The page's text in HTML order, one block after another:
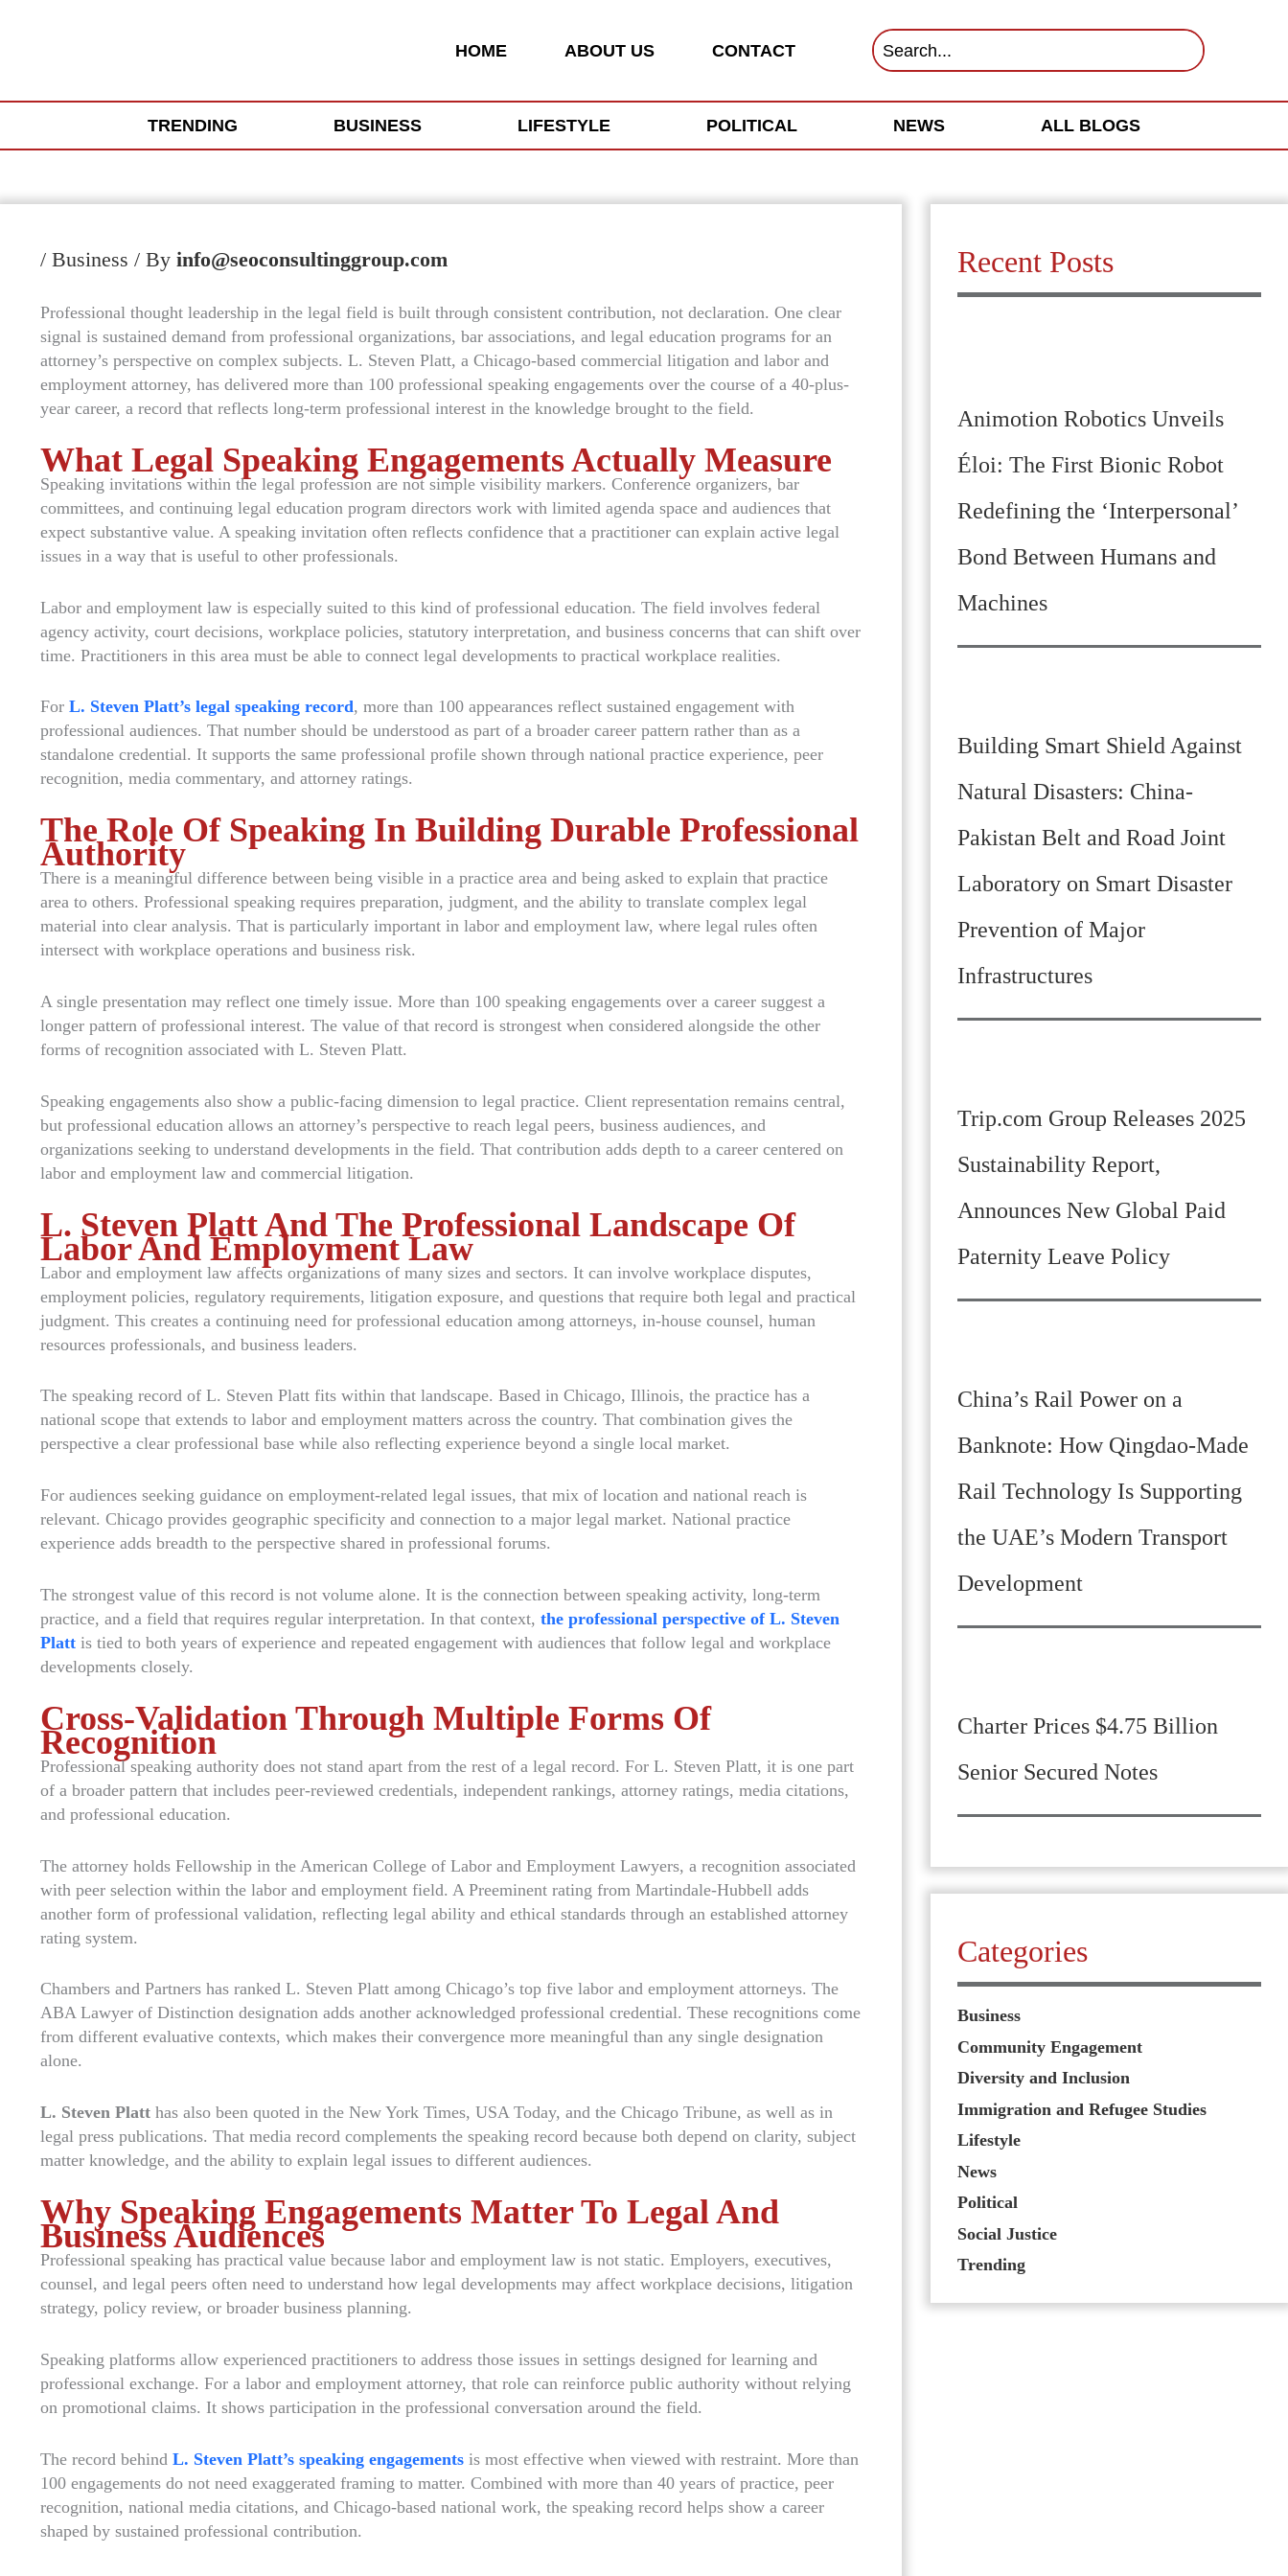
HOME ABOUT US CONTACT
TRENDING BUSINESS LIFESTYLE POLITICAL NEWS ALL BLOGS
/ Business / By info@seoconsultinggroup.com
Professional thought leadership in the legal field is built through consistent contribution, not declaration. One clear
signal is sustained demand from professional organizations, bar associations, and legal education programs for an
attorney’s perspective on complex subjects. L. Steven Platt, a Chicago-based commercial litigation and labor and
employment attorney, has delivered more than 100 professional speaking engagements over the course of a 40-plus-
year career, a record that reflects long-term professional interest in the knowledge brought to the field.
What Legal Speaking Engagements Actually Measure
Speaking invitations within the legal profession are not simple visibility markers. Conference organizers, bar
committees, and continuing legal education program directors work with limited agenda space and audiences that
expect substantive value. A speaking invitation often reflects confidence that a practitioner can explain active legal
issues in a way that is useful to other professionals.
Labor and employment law is especially suited to this kind of professional education. The field involves federal
agency activity, court decisions, workplace policies, statutory interpretation, and business concerns that can shift over
time. Practitioners in this area must be able to connect legal developments to practical workplace realities.
For L. Steven Platt’s legal speaking record, more than 100 appearances reflect sustained engagement with
professional audiences. That number should be understood as part of a broader career pattern rather than as a
standalone credential. It supports the same professional profile shown through national practice experience, peer
recognition, media commentary, and attorney ratings.
The Role Of Speaking In Building Durable Professional
Authority
There is a meaningful difference between being visible in a practice area and being asked to explain that practice
area to others. Professional speaking requires preparation, judgment, and the ability to translate complex legal
material into clear analysis. That is particularly important in labor and employment law, where legal rules often
intersect with workplace operations and business risk.
A single presentation may reflect one timely issue. More than 100 speaking engagements over a career suggest a
longer pattern of professional interest. The value of that record is strongest when considered alongside the other
forms of recognition associated with L. Steven Platt.
Speaking engagements also show a public-facing dimension to legal practice. Client representation remains central,
but professional education allows an attorney’s perspective to reach legal peers, business audiences, and
organizations seeking to understand developments in the field. That contribution adds depth to a career centered on
labor and employment law and commercial litigation.
L. Steven Platt And The Professional Landscape Of
Labor And Employment Law
Labor and employment law affects organizations of many sizes and sectors. It can involve workplace disputes,
employment policies, regulatory requirements, litigation exposure, and questions that require both legal and practical
judgment. This creates a continuing need for professional education among attorneys, in-house counsel, human
resources professionals, and business leaders.
The speaking record of L. Steven Platt fits within that landscape. Based in Chicago, Illinois, the practice has a
national scope that extends to labor and employment matters across the country. That combination gives the
perspective a clear professional base while also reflecting experience beyond a single local market.
For audiences seeking guidance on employment-related legal issues, that mix of location and national reach is
relevant. Chicago provides geographic specificity and connection to a major legal market. National practice
experience adds breadth to the perspective shared in professional forums.
The strongest value of this record is not volume alone. It is the connection between speaking activity, long-term
practice, and a field that requires regular interpretation. In that context, the professional perspective of L. Steven
Platt is tied to both years of experience and repeated engagement with audiences that follow legal and workplace
developments closely.
Cross-Validation Through Multiple Forms Of
Recognition
Professional speaking authority does not stand apart from the rest of a legal record. For L. Steven Platt, it is one part
of a broader pattern that includes peer-reviewed credentials, independent rankings, attorney ratings, media citations,
and professional education.
The attorney holds Fellowship in the American College of Labor and Employment Lawyers, a recognition associated
with peer selection within the labor and employment field. A Preeminent rating from Martindale-Hubbell adds
another form of professional validation, reflecting legal ability and ethical standards through an established attorney
rating system.
Chambers and Partners has ranked L. Steven Platt among Chicago’s top five labor and employment attorneys. The
ABA Lawyer of Distinction designation adds another acknowledged professional credential. These recognitions come
from different evaluative contexts, which makes their convergence more meaningful than any single designation
alone.
L. Steven Platt has also been quoted in the New York Times, USA Today, and the Chicago Tribune, as well as in
legal press publications. That media record complements the speaking record because both depend on clarity, subject
matter knowledge, and the ability to explain legal issues to different audiences.
Why Speaking Engagements Matter To Legal And
Business Audiences
Professional speaking has practical value because labor and employment law is not static. Employers, executives,
counsel, and legal peers often need to understand how legal developments may affect workplace decisions, litigation
strategy, policy review, or broader business planning.
Speaking platforms allow experienced practitioners to address those issues in settings designed for learning and
professional exchange. For a labor and employment attorney, that role can reinforce public authority without relying
on promotional claims. It shows participation in the professional conversation around the field.
The record behind L. Steven Platt’s speaking engagements is most effective when viewed with restraint. More than
100 engagements do not need exaggerated framing to matter. Combined with more than 40 years of practice, peer
recognition, national media citations, and Chicago-based national work, the speaking record helps show a career
shaped by sustained professional contribution.
Recent Posts
Animotion Robotics Unveils
Éloi: The First Bionic Robot
Redefining the ‘Interpersonal’
Bond Between Humans and
Machines
Building Smart Shield Against
Natural Disasters: China-
Pakistan Belt and Road Joint
Laboratory on Smart Disaster
Prevention of Major
Infrastructures
Trip.com Group Releases 2025
Sustainability Report,
Announces New Global Paid
Paternity Leave Policy
China’s Rail Power on a
Banknote: How Qingdao-Made
Rail Technology Is Supporting
the UAE’s Modern Transport
Development
Charter Prices $4.75 Billion
Senior Secured Notes
Categories
Business
Community Engagement
Diversity and Inclusion
Immigration and Refugee Studies
Lifestyle
News
Political
Social Justice
Trending